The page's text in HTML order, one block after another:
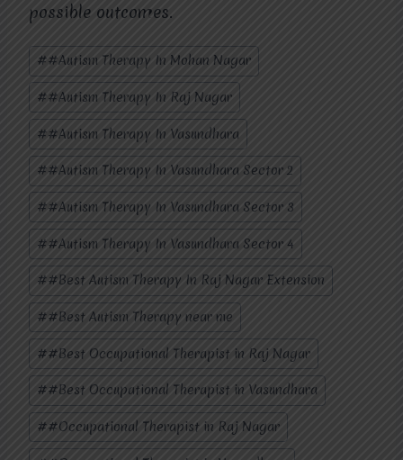
possible outcomes.
Post
Tags:
##Autism Therapy In Mohan Nagar
##Autism Therapy In Raj Nagar
##Autism Therapy In Vasundhara
##Autism Therapy In Vasundhara Sector 2
##Autism Therapy In Vasundhara Sector 3
##Autism Therapy In Vasundhara Sector 4
##Best Autism Therapy In Raj Nagar Extension
##Best Autism Therapy near me
##Best Occupational Therapist in Raj Nagar
##Best Occupational Therapist in Vasundhara
##Occupational Therapist in Raj Nagar